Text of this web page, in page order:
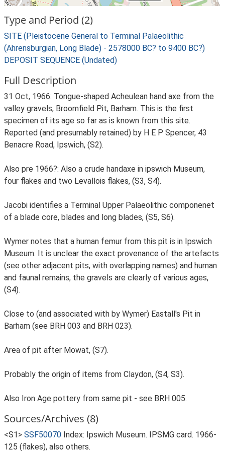
Type and Period (2)
SITE (Pleistocene General to Terminal Palaeolithic
(Ahrensburgian, Long Blade) - 2578000 BC? to 9400 BC?)
DEPOSIT SEQUENCE (Undated)
Full Description
31 Oct, 1966: Tongue-shaped Acheulean hand axe from the
valley gravels, Broomfield Pit, Barham. This is the first
specimen of its age so far as is known from this site.
Reported (and presumably retained) by H E P Spencer, 43
Benacre Road, Ipswich, (S2).
Also pre 1966?: Also a crude handaxe in ipswich Museum,
four flakes and two Levallois flakes, (S3, S4).
Jacobi identifies a Terminal Upper Palaeolithic componenet
of a blade core, blades and long blades, (S5, S6).
Wymer notes that a human femur from this pit is in Ipswich
Museum. It is unclear the exact provenance of the artefacts
(see other adjacent pits, with overlapping names) and human
and faunal remains, the gravels are clearly of various ages,
(S4).
Close to (and associated with by Wymer) Eastall's Pit in
Barham (see BRH 003 and BRH 023).
Area of pit after Mowat, (S7).
Probably the origin of items from Claydon, (S4, S3).
Also Iron Age pottery from same pit - see BRH 005.
Sources/Archives (8)
<S1> SSF50070 Index: Ipswich Museum. IPSMG card. 1966-
125 (flakes), also others.